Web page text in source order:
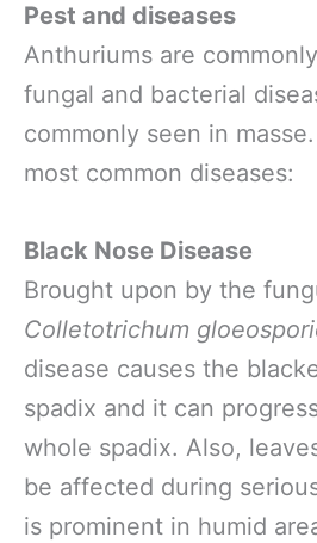
Pest and diseases
Anthuriums are
fungal and bacterial
commonly seen in
most common diseases:
Black Nose Disease
Brought upon by the
Colletotrichum
disease causes the
spadix and it can
whole spadix. Also,
be affected during
is prominent in humid